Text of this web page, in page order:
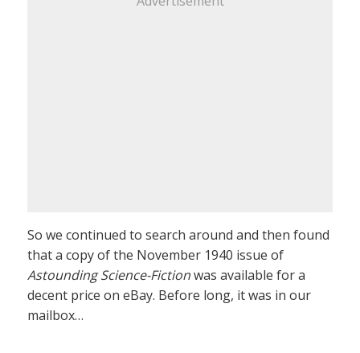
So we continued to search around and then found
that a copy of the November 1940 issue of
Astounding Science-Fictionwas available for a
decent price on eBay. Before long, it was in our
mailbox…